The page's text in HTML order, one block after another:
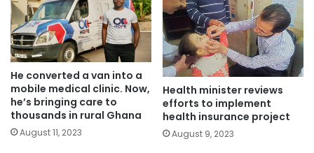
He converted a van into a
mobile medical clinic. Now,
he’s bringing care to
thousands in rural Ghana
August 11, 2023
Health minister reviews
efforts to implement
health insurance project
August 9, 2023